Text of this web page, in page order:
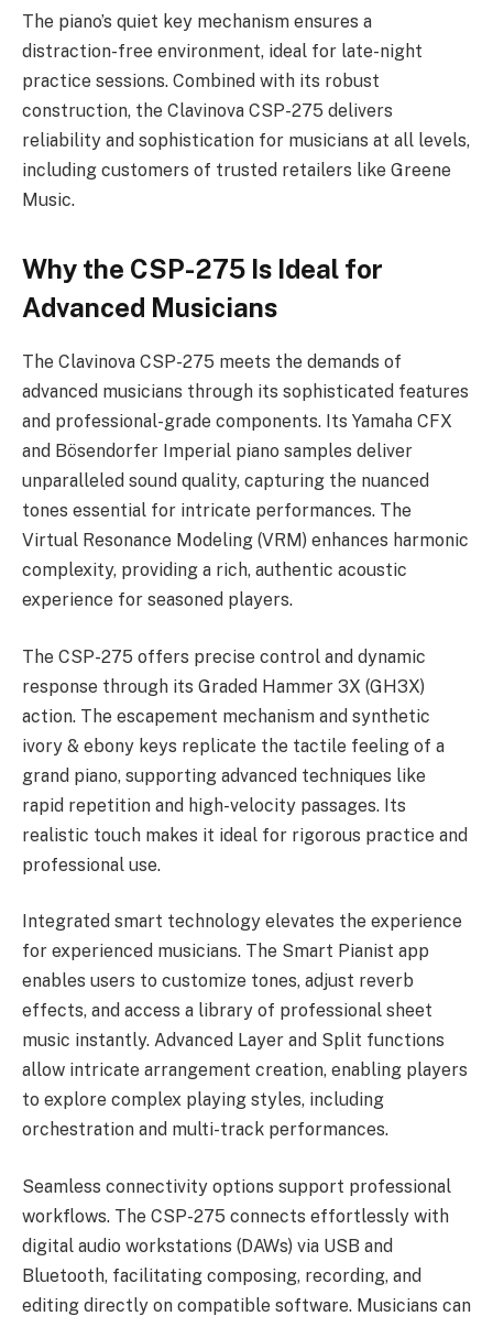
The piano’s quiet key mechanism ensures a
distraction-free environment, ideal for late-night
practice sessions. Combined with its robust
construction, the Clavinova CSP-275 delivers
reliability and sophistication for musicians at all levels,
including customers of trusted retailers like Greene
Music.
Why the CSP-275 Is Ideal for
Advanced Musicians
The Clavinova CSP-275 meets the demands of
advanced musicians through its sophisticated features
and professional-grade components. Its Yamaha CFX
and Bösendorfer Imperial piano samples deliver
unparalleled sound quality, capturing the nuanced
tones essential for intricate performances. The
Virtual Resonance Modeling (VRM) enhances harmonic
complexity, providing a rich, authentic acoustic
experience for seasoned players.
The CSP-275 offers precise control and dynamic
response through its Graded Hammer 3X (GH3X)
action. The escapement mechanism and synthetic
ivory & ebony keys replicate the tactile feeling of a
grand piano, supporting advanced techniques like
rapid repetition and high-velocity passages. Its
realistic touch makes it ideal for rigorous practice and
professional use.
Integrated smart technology elevates the experience
for experienced musicians. The Smart Pianist app
enables users to customize tones, adjust reverb
effects, and access a library of professional sheet
music instantly. Advanced Layer and Split functions
allow intricate arrangement creation, enabling players
to explore complex playing styles, including
orchestration and multi-track performances.
Seamless connectivity options support professional
workflows. The CSP-275 connects effortlessly with
digital audio workstations (DAWs) via USB and
Bluetooth, facilitating composing, recording, and
editing directly on compatible software. Musicians can